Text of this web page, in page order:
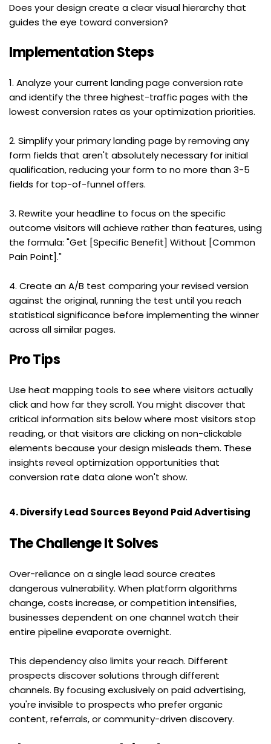
Does your design create a clear visual hierarchy that
guides the eye toward conversion?
Implementation Steps
1. Analyze your current landing page conversion rate
and identify the three highest-traffic pages with the
lowest conversion rates as your optimization priorities.
2. Simplify your primary landing page by removing any
form fields that aren't absolutely necessary for initial
qualification, reducing your form to no more than 3-5
fields for top-of-funnel offers.
3. Rewrite your headline to focus on the specific
outcome visitors will achieve rather than features, using
the formula: "Get [Specific Benefit] Without [Common
Pain Point]."
4. Create an A/B test comparing your revised version
against the original, running the test until you reach
statistical significance before implementing the winner
across all similar pages.
Pro Tips
Use heat mapping tools to see where visitors actually
click and how far they scroll. You might discover that
critical information sits below where most visitors stop
reading, or that visitors are clicking on non-clickable
elements because your design misleads them. These
insights reveal optimization opportunities that
conversion rate data alone won't show.
4. Diversify Lead Sources Beyond Paid Advertising
The Challenge It Solves
Over-reliance on a single lead source creates
dangerous vulnerability. When platform algorithms
change, costs increase, or competition intensifies,
businesses dependent on one channel watch their
entire pipeline evaporate overnight.
This dependency also limits your reach. Different
prospects discover solutions through different
channels. By focusing exclusively on paid advertising,
you're invisible to prospects who prefer organic
content, referrals, or community-driven discovery.